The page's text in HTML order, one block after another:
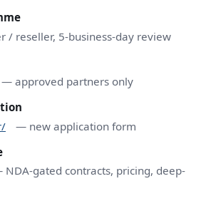
/ reseller, 5-business-day review
— approved partners only
— new application form
gated contracts, pricing, deep-